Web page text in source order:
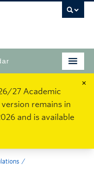
×
27 Academic
remains in
and is available